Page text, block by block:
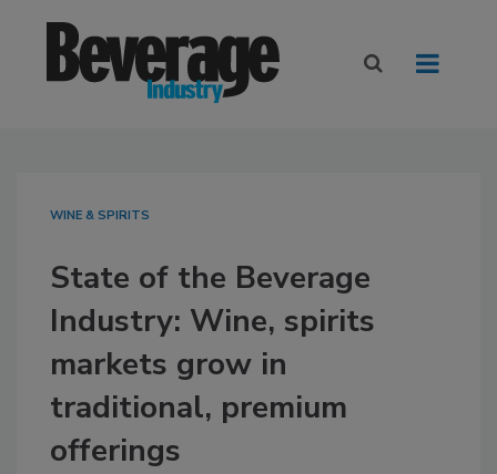
WINE & SPIRITS
State of the Beverage
Industry: Wine, spirits
markets grow in
traditional, premium
offerings